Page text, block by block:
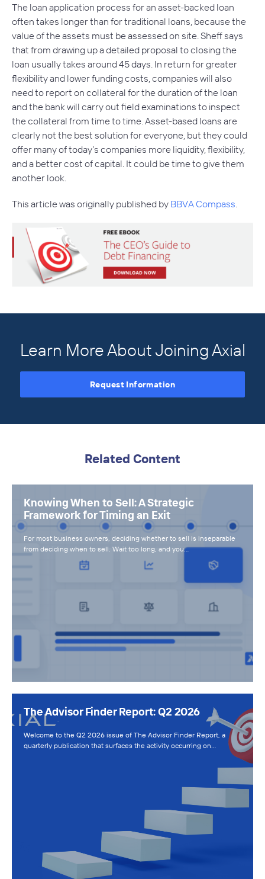
The loan application process for an asset-backed loan
often takes longer than for traditional loans, because the
value of the assets must be assessed on site. Sheff says
that from drawing up a detailed proposal to closing the
loan usually takes around 45 days. In return for greater
flexibility and lower funding costs, companies will also
need to report on collateral for the duration of the loan
and the bank will carry out field examinations to inspect
the collateral from time to time. Asset-based loans are
clearly not the best solution for everyone, but they could
offer many of today’s companies more liquidity, flexibility,
and a better cost of capital. It could be time to give them
another look.
This article was originally published by BBVA Compass
Learn More About Joining Axial
Request Information
Related Content
Knowing When to Sell: A Strategic
Framework for Timing an Exit
For most business owners, deciding whether to sell is inseparable
from deciding when to sell. Wait too long, and you…
The Advisor Finder Report: Q2 2026
Welcome to the Q2 2026 issue of The Advisor Finder Report, a
quarterly publication that surfaces the activity occurring on…